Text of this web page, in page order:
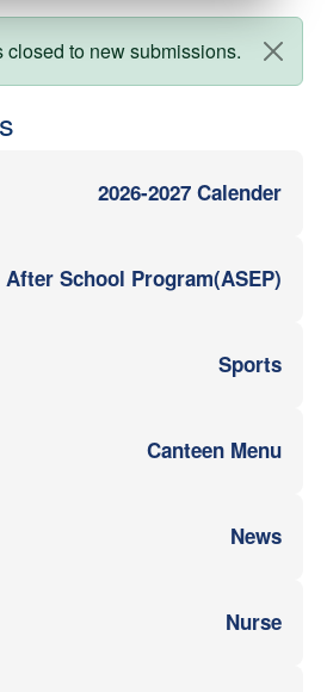
to new submissions.
2026-2027 Calender
After School Program(ASEP)
Sports
Canteen Menu
News
Nurse